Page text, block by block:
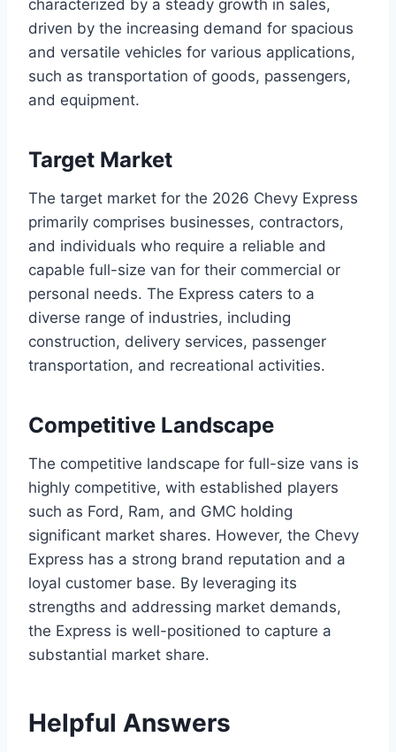
characterized by a steady growth in sales,
driven by the increasing demand for spacious
and versatile vehicles for various applications,
such as transportation of goods, passengers,
and equipment.
Target Market
The target market for the 2026 Chevy Express
primarily comprises businesses, contractors,
and individuals who require a reliable and
capable full-size van for their commercial or
personal needs. The Express caters to a
diverse range of industries, including
construction, delivery services, passenger
transportation, and recreational activities.
Competitive Landscape
The competitive landscape for full-size vans is
highly competitive, with established players
such as Ford, Ram, and GMC holding
significant market shares. However, the Chevy
Express has a strong brand reputation and a
loyal customer base. By leveraging its
strengths and addressing market demands,
the Express is well-positioned to capture a
substantial market share.
Helpful Answers